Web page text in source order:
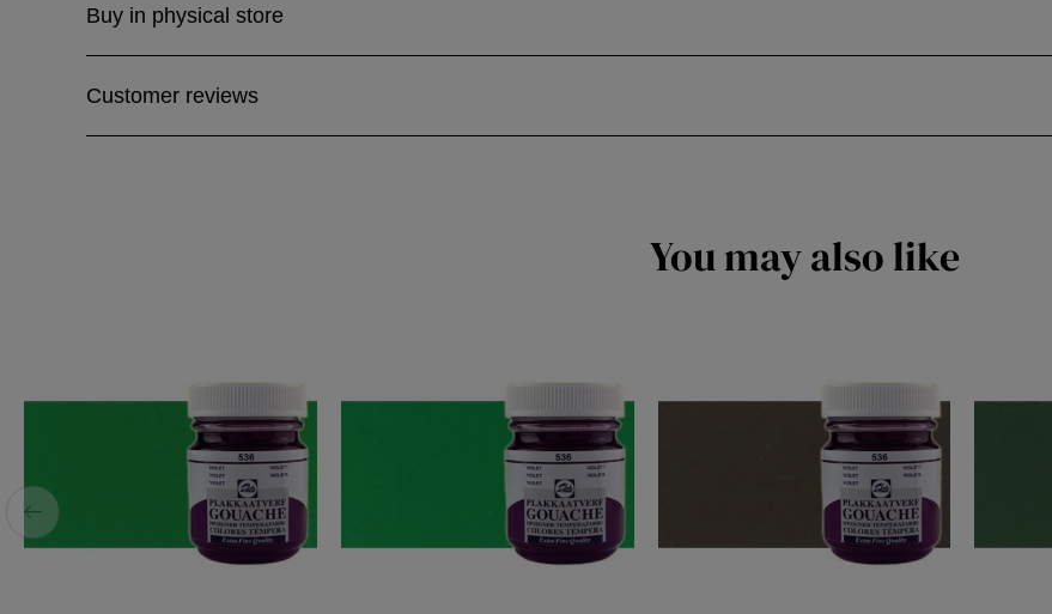
Buy in physical store
Customer reviews
You may also like